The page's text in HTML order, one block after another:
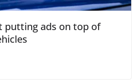
putting ads on top of